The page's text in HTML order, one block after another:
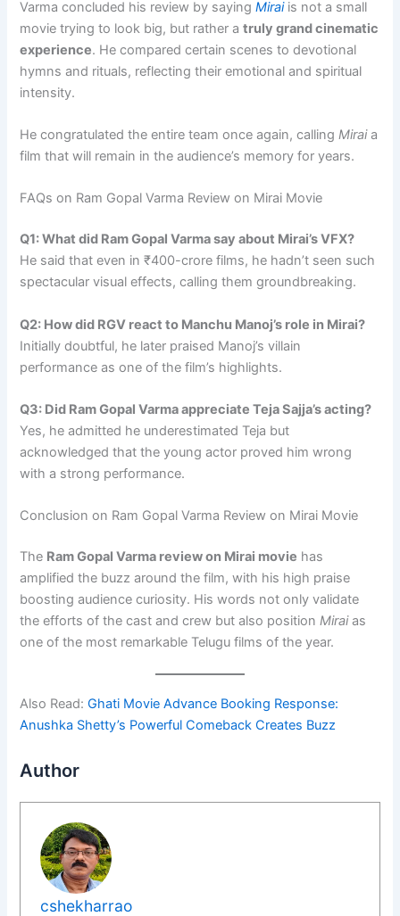
Varma concluded his review by sayingMiraiis not a small
movie trying to look big, but rather atruly grand cinematic
experience. He compared certain scenes to devotional
hymns and rituals, reflecting their emotional and spiritual
intensity.
He congratulated the entire team once again, callingMiraia
film that will remain in the audience’s memory for years.
FAQs on Ram Gopal Varma Review on Mirai Movie
Q1: What did Ram Gopal Varma say about Mirai’s VFX?
He said that even in ₹400-crore films, he hadn’t seen such
spectacular visual effects, calling them groundbreaking.
Q2: How did RGV react to Manchu Manoj’s role in Mirai?
Initially doubtful, he later praised Manoj’s villain
performance as one of the film’s highlights.
Q3: Did Ram Gopal Varma appreciate Teja Sajja’s acting?
Yes, he admitted he underestimated Teja but
acknowledged that the young actor proved him wrong
with a strong performance.
Conclusion on Ram Gopal Varma Review on Mirai Movie
The Ram Gopal Varma review on Mirai movie has
amplified the buzz around the film, with his high praise
boosting audience curiosity. His words not only validate
the efforts of the cast and crew but also positionMiraias
one of the most remarkable Telugu films of the year.
Also Read:Ghati Movie Advance Booking Response:
Anushka Shetty’s Powerful Comeback Creates Buzz
Author
cshekharrao